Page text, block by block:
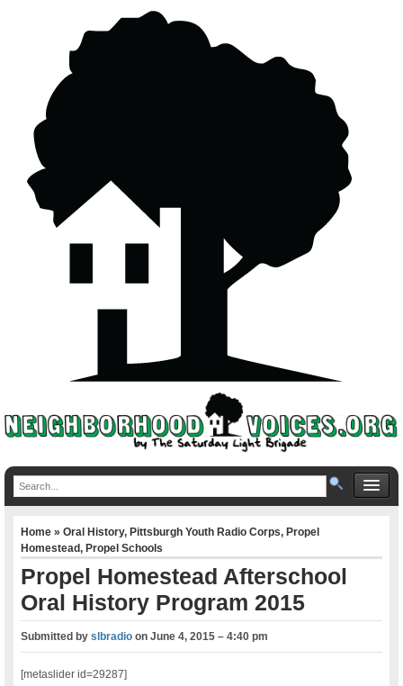
Home»Oral History,Pittsburgh Youth Radio Corps,Propel
Homestead,Propel Schools
Propel Homestead Afterschool
Oral History Program 2015
Submitted byslbradio onJune 4, 2015 – 4:40 pm
[metaslider id=29287]